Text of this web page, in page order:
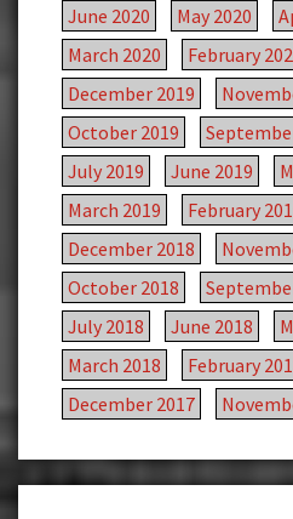
June 2020
May 2020
March 2020
February
December 2019
October 2019
July 2019
June 2019
March 2019
February
December 2018
October 2018
July 2018
June 2018
March 2018
February
December 2017